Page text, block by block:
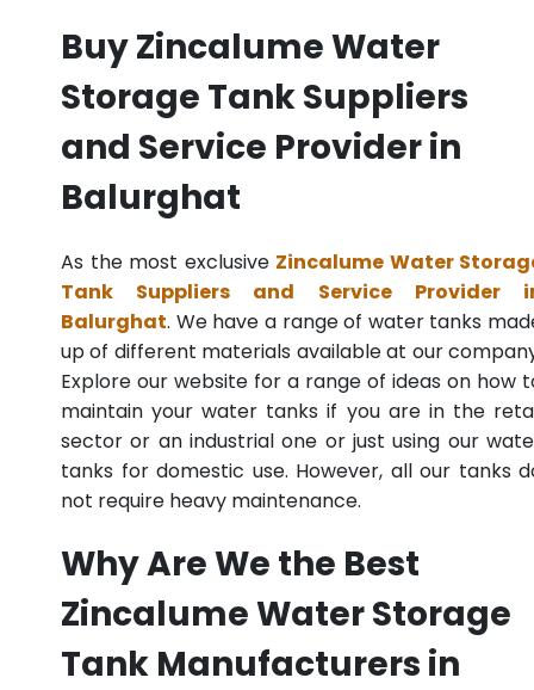
Buy Zincalume Water
Storage Tank Suppliers
and Service Provider in
Balurghat
As the most exclusive Zincalume Water
Tank Suppliers and Service Provider
Balurghat. We have a range of water tanks
up of different materials available at our
Explore our website for a range of ideas on how
maintain your water tanks if you are in the
sector or an industrial one or just using our
tanks for domestic use. However, all our tanks
not require heavy maintenance.
Why Are We the Best
Zincalume Water Storage
Tank Manufacturers in